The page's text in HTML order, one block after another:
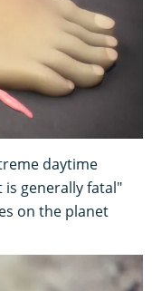
daytime
generally fatal"
on the planet